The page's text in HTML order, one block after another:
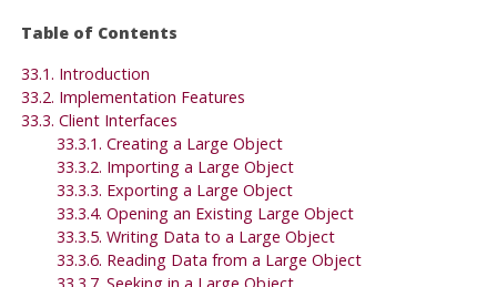
Table of Contents
33.1. Introduction
33.2. Implementation Features
33.3. Client Interfaces
33.3.1. Creating a Large Object
33.3.2. Importing a Large Object
33.3.3. Exporting a Large Object
33.3.4. Opening an Existing Large Object
33.3.5. Writing Data to a Large Object
33.3.6. Reading Data from a Large Object